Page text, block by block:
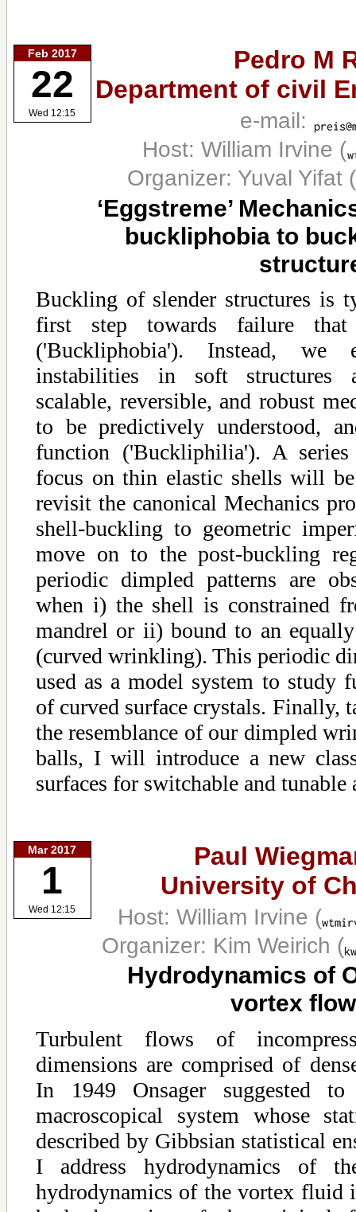
Feb 2017
22
Wed 12:15
Pedro M
Department of civil
e-mail:
Host: William Irvine (
Organizer: Yuval Yifat (
‘Eggstreme’
buckliphobia to
Buckling of slender structures is
first step towards failure
('Buckliphobia'). Instead, we
instabilities in soft structures
scalable, reversible, and robust
to be predictively understood,
function ('Buckliphilia'). A
focus on thin elastic shells will
revisit the canonical Mechanics
shell-buckling to geometric
move on to the post-buckling
periodic dimpled patterns are
when i) the shell is constrained
mandrel or ii) bound to an
(curved wrinkling). This periodic
used as a model system to study
of curved surface crystals. Finally,
the resemblance of our dimpled
balls, I will introduce a new
surfaces for switchable and tunable
Mar 2017
1
Wed 12:15
Paul
University of
Host: William Irvine (
Organizer: Kim Weirich (
Hydrodynamics of
vortex flow
Turbulent flows of
dimensions are comprised of
In 1949 Onsager suggested
macroscopical system whose
described by Gibbsian statistical
I address hydrodynamics of
hydrodynamics of the vortex fluid